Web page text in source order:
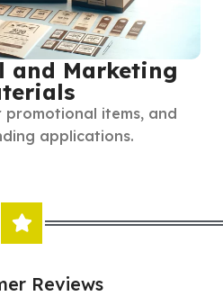
and Marketing
promotional items, and
applications.
Reviews